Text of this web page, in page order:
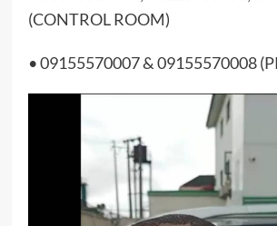
(CONTROL ROOM)
• 09155570007 & 09155570008